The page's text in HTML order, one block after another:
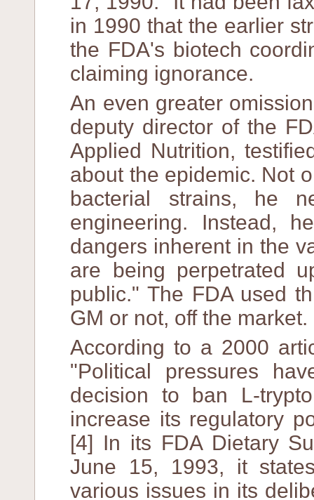
in 1990 that the earlier
the FDA's biotech
claiming ignorance.
An even greater
deputy director of the
Applied Nutrition,
about the epidemic. Not
bacterial strains, he
engineering. Instead,
dangers inherent in the
are being perpetrated
public." The FDA used
GM or not, off the market.
According to a 2000
"Political pressures
decision to ban L-
increase its regulatory
[4] In its FDA Dietary
June 15, 1993, it
various issues in its